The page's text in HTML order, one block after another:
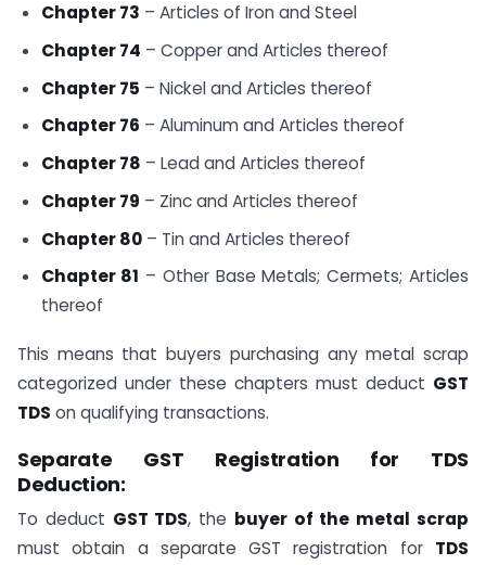
Chapter 73 – Articles of Iron and Steel
Chapter 74 – Copper and Articles thereof
Chapter 75 – Nickel and Articles thereof
Chapter 76 – Aluminum and Articles thereof
Chapter 78 – Lead and Articles thereof
Chapter 79 – Zinc and Articles thereof
Chapter 80– Tin and Articles thereof
Chapter 81 – Other Base Metals; Cermets; Articles
thereof
This means that buyers purchasing any metal scrap
categorized under these chapters must deduct GST
TDS on qualifying transactions.
Separate GST Registration for TDS
Deduction:
To deduct GST TDS, the buyer of the metal scrap
must obtain a separate GST registration for TDS